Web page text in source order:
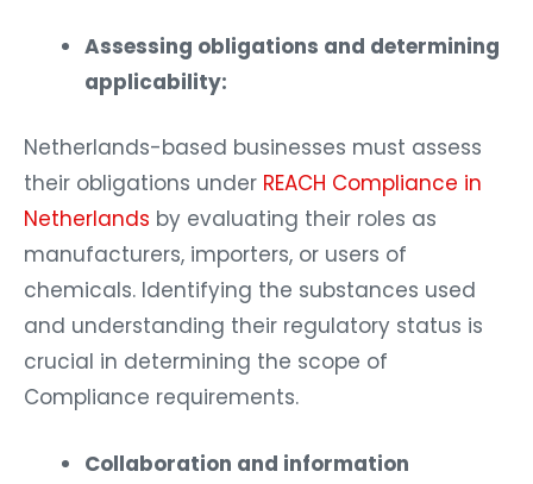
Assessing obligations and determining
applicability:
Netherlands-based businesses must assess
their obligations under REACH Compliance in
Netherlands by evaluating their roles as
manufacturers, importers, or users of
chemicals. Identifying the substances used
and understanding their regulatory status is
crucial in determining the scope of
Compliance requirements.
Collaboration and information